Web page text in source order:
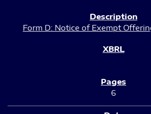
Form D: Notice of Exempt
6